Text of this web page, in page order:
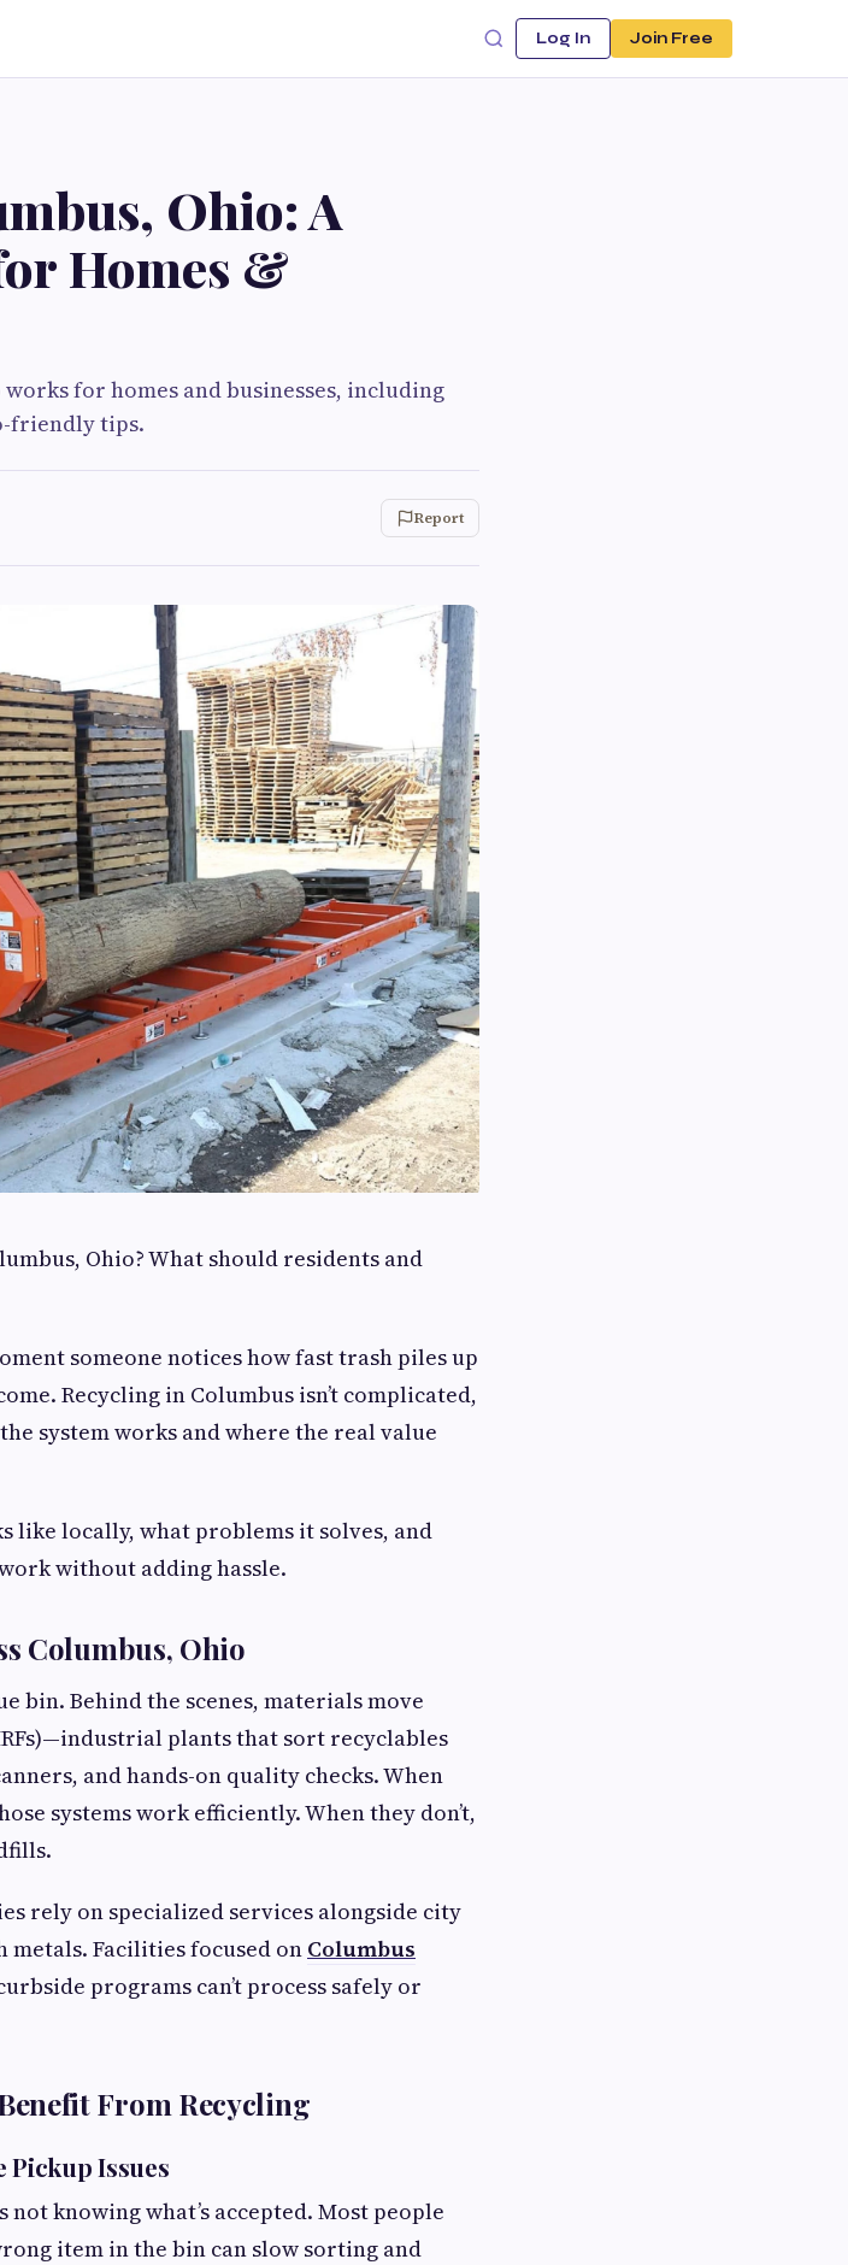
Log In Join Free
Ohio: A
Homes &
for homes and businesses, including
friendly tips.
Report
Ohio? What should residents and
someone notices how fast trash piles up
Recycling in Columbus isn’t complicated,
system works and where the real value
like locally, what problems it solves, and
without adding hassle.
Columbus, Ohio
bin. Behind the scenes, materials move
plants that sort recyclables
and hands-on quality checks. When
systems work efficiently. When they don’t,
rely on specialized services alongside city
Facilities focused on Columbus
programs can’t process safely or
From Recycling
Pickup Issues
knowing what’s accepted. Most people
item in the bin can slow sorting and